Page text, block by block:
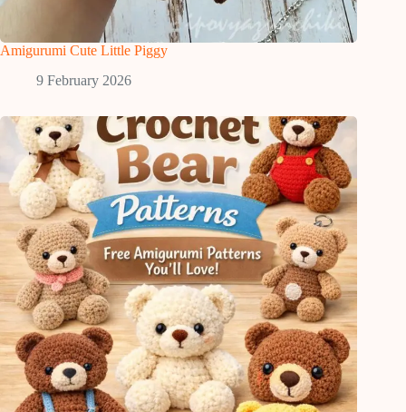
Amigurumi Cute Little Piggy
9 February 2026